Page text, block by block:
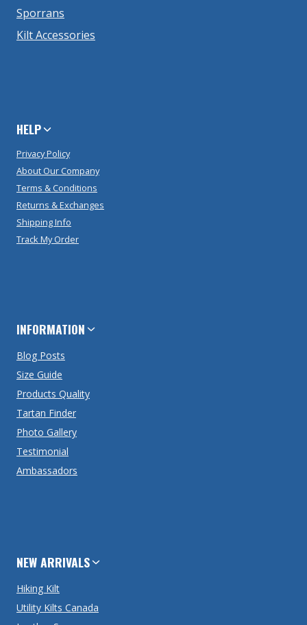
Sporrans
Kilt Accessories
HELP
Privacy Policy
About Our Company
Terms & Conditions
Returns & Exchanges
Shipping Info
Track My Order
INFORMATION
Blog Posts
Size Guide
Products Quality
Tartan Finder
Photo Gallery
Testimonial
Ambassadors
NEW ARRIVALS
Hiking Kilt
Utility Kilts Canada